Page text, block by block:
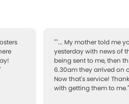
""... My mother told me
yesterday with news of
being sent to me, then
6.30am they arrived on
Now that's service!
with getting them to